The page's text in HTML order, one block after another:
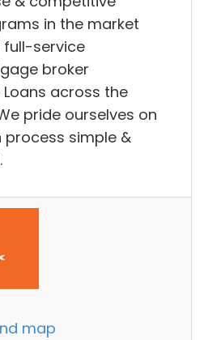
in the market
full-service
broker
across the
pride ourselves on
simple &
map